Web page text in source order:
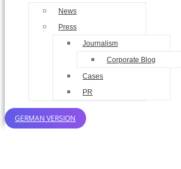
News
Press
Journalism
Corporate Blog
Cases
PR
GERMAN VERSION